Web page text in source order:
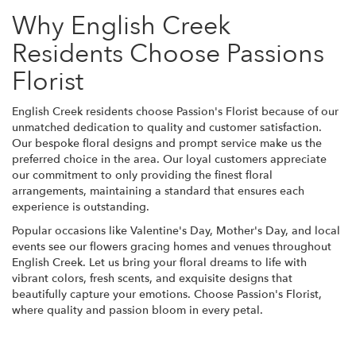
Why English Creek
Residents Choose Passions
Florist
English Creek residents choose Passion's Florist because of our
unmatched dedication to quality and customer satisfaction.
Our bespoke floral designs and prompt service make us the
preferred choice in the area. Our loyal customers appreciate
our commitment to only providing the finest floral
arrangements, maintaining a standard that ensures each
experience is outstanding.
Popular occasions like Valentine's Day, Mother's Day, and local
events see our flowers gracing homes and venues throughout
English Creek. Let us bring your floral dreams to life with
vibrant colors, fresh scents, and exquisite designs that
beautifully capture your emotions. Choose Passion's Florist,
where quality and passion bloom in every petal.